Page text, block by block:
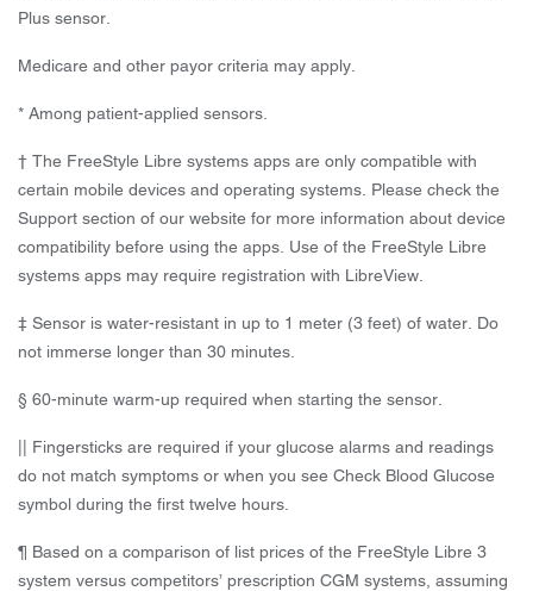
Plus sensor.
Medicare and other payor criteria may apply.
* Among patient-applied sensors.
† The FreeStyle Libre systems apps are only compatible with
certain mobile devices and operating systems. Please check the
Support section of our website for more information about device
compatibility before using the apps. Use of the FreeStyle Libre
systems apps may require registration with LibreView.
‡ Sensor is water-resistant in up to 1 meter (3 feet) of water. Do
not immerse longer than 30 minutes.
§ 60-minute warm-up required when starting the sensor.
|| Fingersticks are required if your glucose alarms and readings
do not match symptoms or when you see Check Blood Glucose
symbol during the first twelve hours.
¶ Based on a comparison of list prices of the FreeStyle Libre 3
system versus competitors’ prescription CGM systems, assuming